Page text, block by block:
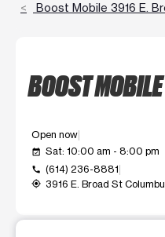
Boost Mobile 3916 E.
BOOST
Open now
event_available Sat: 10:00 am - 8:00 pm
call (614) 236-8881
my_location 3916 E. Broad St